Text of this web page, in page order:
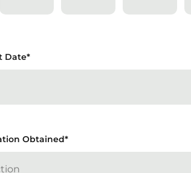
Date*
Obtained*